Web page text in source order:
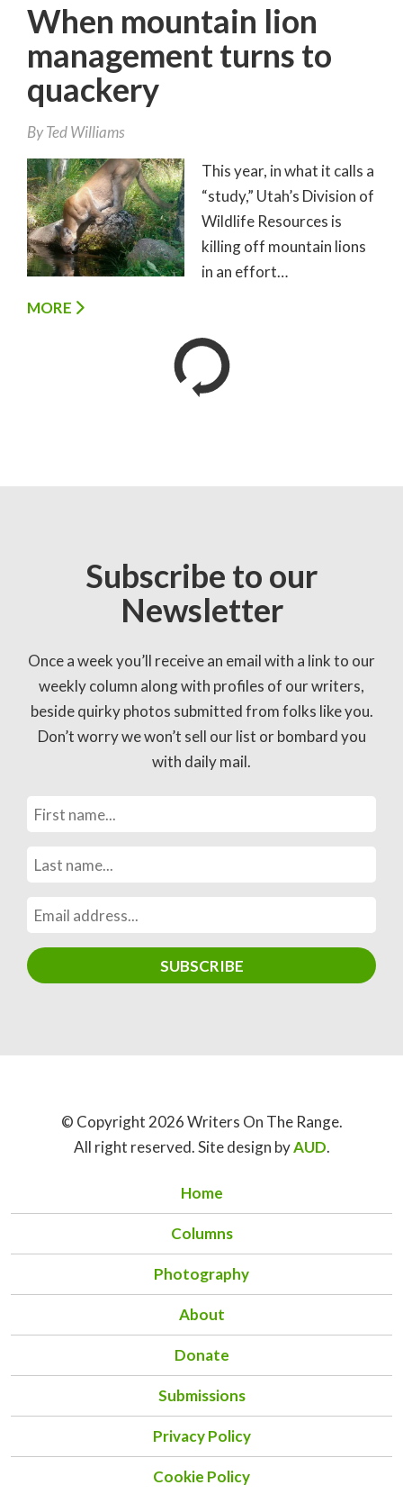
When mountain lion
management turns to
quackery
ByTed Williams
This year, in what it calls a
“study,” Utah’s Division of
Wildlife Resources is
killing off mountain lions
in an effort…
MORE
Subscribe to our
Newsletter
Once a week you’ll receive an email with a link to our
weekly column along with profiles of our writers,
beside quirky photos submitted from folks like you.
Don’t worry we won’t sell our list or bombard you
with daily mail.
© Copyright 2026 Writers On The Range.
All right reserved. Site design byAUD.
Home
Columns
Photography
About
Donate
Submissions
Privacy Policy
Cookie Policy